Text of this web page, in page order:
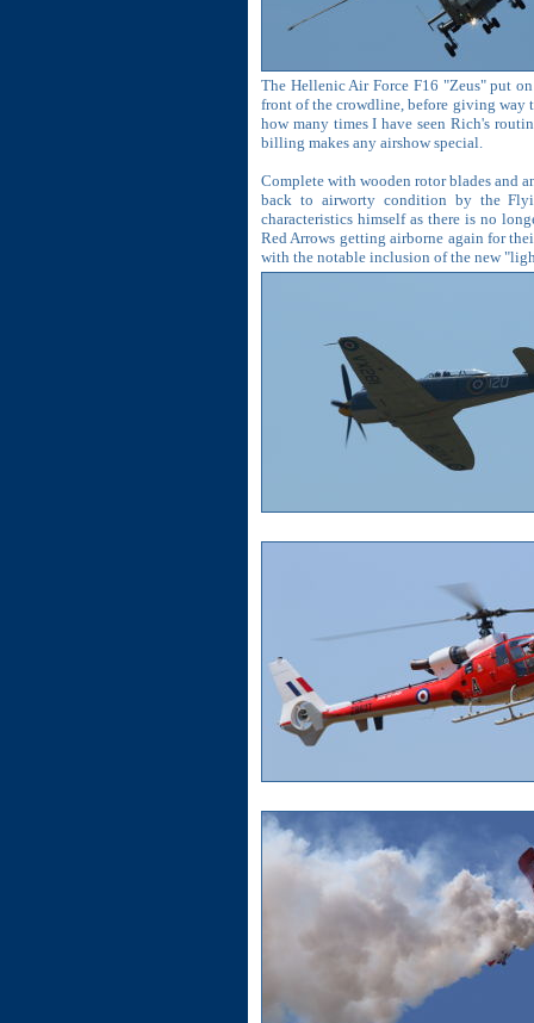
The Hellenic Air Force F16 "Zeus" put
front of the crowdline, before giving way
how many times I have seen Rich's
billing makes any airshow special.
Complete with wooden rotor blades and
back to airworty condition by the
characteristics himself as there is no
Red Arrows getting airborne again for
with the notable inclusion of the new